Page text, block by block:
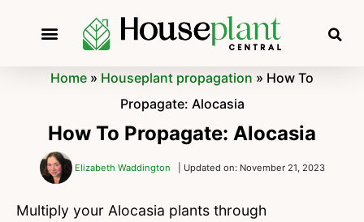
Home » Houseplant propagation » How To
Propagate: Alocasia
How To Propagate: Alocasia
Elizabeth Waddington | Updated on: November 21, 2023
Multiply your Alocasia plants through